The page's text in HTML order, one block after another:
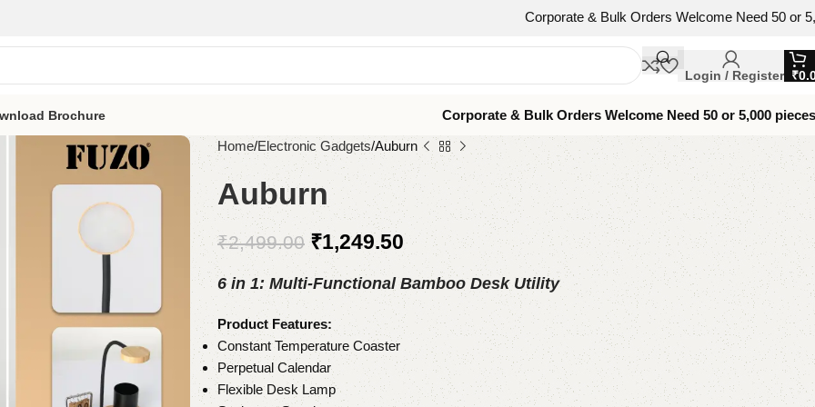
Corporate & Bulk Orders Welcome Need 50 or 5,000
Login / Register ₹
Brochure Corporate & Bulk Orders Welcome Need 50 or 5,000
Home Electronic Gadgets Auburn
Auburn
₹2,499.00 ₹1,249.50
6 in 1: Multi-Functional Bamboo Desk Utility
Product Features:
Constant Temperature Coaster
Perpetual Calendar
Flexible Desk Lamp